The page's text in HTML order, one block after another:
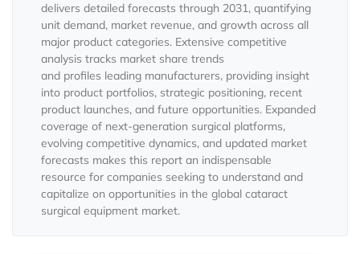
delivers detailed forecasts through 2031, quantifying
unit demand, market revenue, and growth across all
major product categories. Extensive competitive
analysis tracks market share trends
and profiles leading manufacturers, providing insight
into product portfolios, strategic positioning, recent
product launches, and future opportunities. Expanded
coverage of next-generation surgical platforms,
evolving competitive dynamics, and updated market
forecasts makes this report an indispensable
resource for companies seeking to understand and
capitalize on opportunities in the global cataract
surgical equipment market.